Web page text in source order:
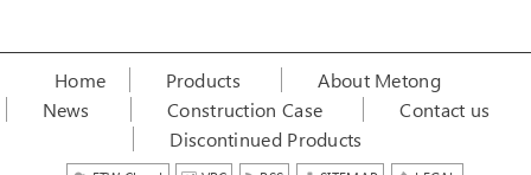
Home Products
About Metong
News
Construction Case
Contact us
Discontinued Products